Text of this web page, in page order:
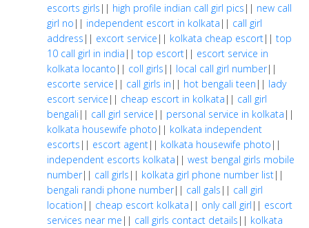
escorts girls || high profile indian call girl pics || new call
girl no || independent escort in kolkata || call girl
address || excort service || kolkata cheap escort|| top
10 call girl in india || top escort|| escort service in
kolkata locanto || coll girls || local call girl number||
escorte service || call girls in || hot bengali teen || lady
escort service || cheap escort in kolkata || call girl
bengali || call girl service || personal service in kolkata ||
kolkata housewife photo || kolkata independent
escorts || escort agent|| kolkata housewife photo ||
independent escorts kolkata || west bengal girls mobile
number|| call girls || kolkata girl phone number list||
bengali randi phone number|| call gals || call girl
location || cheap escort kolkata || only call girl || escort
services near me || call girls contact details || kolkata